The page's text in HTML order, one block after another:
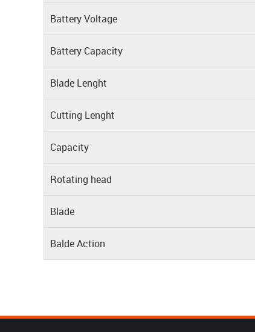
Battery Voltage
Battery Capacity
Blade Lenght
Cutting Lenght
Capacity
Rotating head
Blade
Balde Action